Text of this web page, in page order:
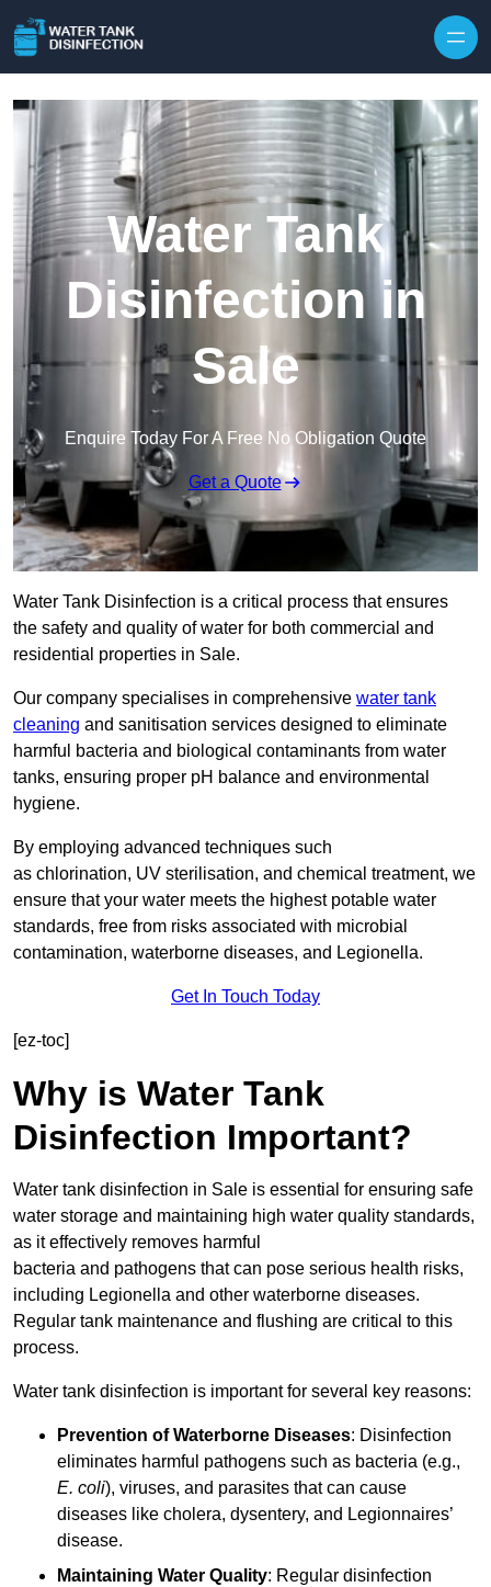
Water Tank
Disinfection in
Sale
Enquire Today For A Free No Obligation Quote
Get a Quote
Water Tank Disinfection is a critical process that ensures
the safety and quality of water for both commercial and
residential properties in Sale.
Our company specialises in comprehensive water tank
cleaning and sanitisation services designed to eliminate
harmful bacteria and biological contaminants from water
tanks, ensuring proper pH balance and environmental
hygiene.
By employing advanced techniques such
as chlorination, UV sterilisation, and chemical treatment, we
ensure that your water meets the highest potable water
standards, free from risks associated with microbial
contamination, waterborne diseases, and Legionella.
Get In Touch Today
[ez-toc]
Why is Water Tank
Disinfection Important?
Water tank disinfection in Sale is essential for ensuring safe
water storage and maintaining high water quality standards,
as it effectively removes harmful
bacteria and pathogens that can pose serious health risks,
including Legionella and other waterborne diseases.
Regular tank maintenance and flushing are critical to this
process.
Water tank disinfection is important for several key reasons:
Prevention of Waterborne Diseases: Disinfection
eliminates harmful pathogens such as bacteria (e.g.,
E. coli), viruses, and parasites that can cause
diseases like cholera, dysentery, and Legionnaires’
disease.
Maintaining Water Quality: Regular disinfection